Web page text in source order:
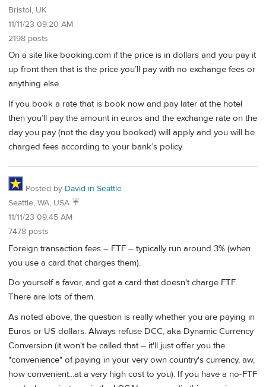
Bristol, UK
11/11/23 09:20 AM
2198 posts
On a site like booking.com if the price is in dollars and you pay it
up front then that is the price you’ll pay with no exchange fees or
anything else.
If you book a rate that is book now and pay later at the hotel
then you’ll pay the amount in euros and the exchange rate on the
day you pay (not the day you booked) will apply and you will be
charged fees according to your bank’s policy.
Posted by David in Seattle
Seattle, WA, USA ☔️
11/11/23 09:45 AM
7478 posts
Foreign transaction fees – FTF – typically run around 3% (when
you use a card that charges them).
Do yourself a favor, and get a card that doesn't charge FTF.
There are lots of them.
As noted above, the question is really whether you are paying in
Euros or US dollars. Always refuse DCC, aka Dynamic Currency
Conversion (it won't be called that – it'll just offer you the
"convenience" of paying in your very own country's currency, aw,
how convenient...at a very high cost to you). If you have a no-FTF